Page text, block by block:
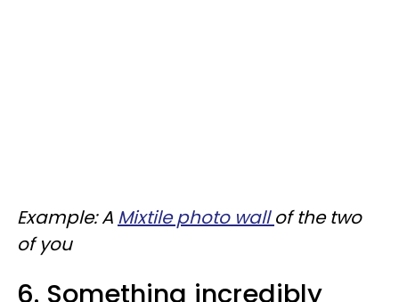
Example: A Mixtile photo wallof the two
of you
6. Something incredibly